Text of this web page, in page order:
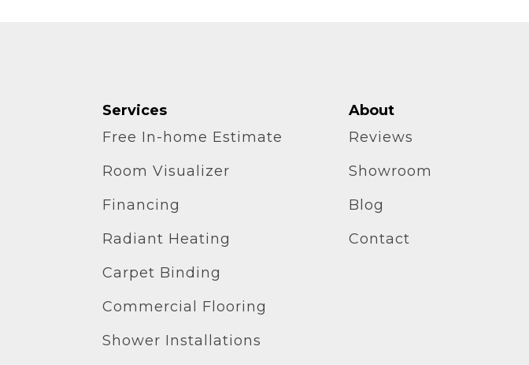
Services
Free In-home Estimate
Room Visualizer
Financing
Radiant Heating
Carpet Binding
Commercial Flooring
Shower Installations
About
Reviews
Showroom
Blog
Contact